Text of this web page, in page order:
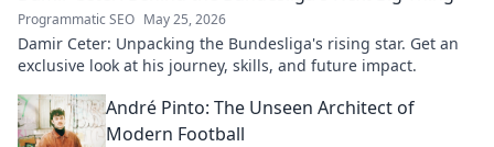
Programmatic SEO May 25, 2026
Damir Ceter: Unpacking the Bundesliga's rising star. Get an
exclusive look at his journey, skills, and future impact.
André Pinto: The Unseen Architect of
Modern Football